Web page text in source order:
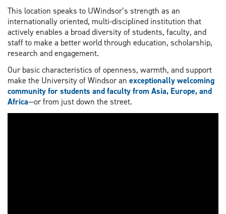
This location speaks to UWindsor’s strength as an
internationally oriented, multi-disciplined institution that
actively enables a broad diversity of students, faculty, and
staff to make a better world through education, scholarship,
research and engagement.
Our basic characteristics of openness, warmth, and support
make the University of Windsor an exceptionally welcoming
community for students and faculty from Asia, Europe, and
Africa—or from just down the street.